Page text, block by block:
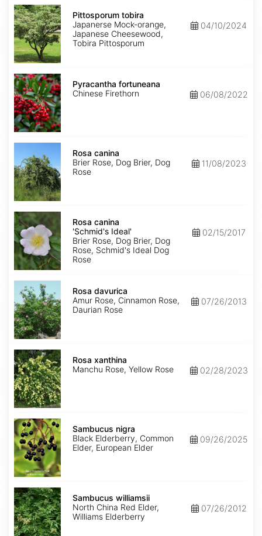
Pittosporum
tobira
Pittosporum tobira
Japanerse Mock-orange,
Japanese Cheesewood,
Tobira Pittosporum
04/10/2024
Pyracantha
fortuneana
Pyracantha fortuneana
Chinese Firethorn
06/08/2022
Rosa
canina
Rosa canina
Brier Rose, Dog Brier, Dog
Rose
11/08/2023
Rosa
canina
'Schmid's
Ideal'
Rosa canina
'Schmid's Ideal'
Brier Rose, Dog Brier, Dog
Rose, Schmid's Ideal Dog
Rose
02/15/2017
Rosa
davurica
Rosa davurica
Amur Rose, Cinnamon Rose,
Daurian Rose
07/26/2013
Rosa
xanthina
Rosa xanthina
Manchu Rose, Yellow Rose
02/28/2023
Sambucus
nigra
Sambucus nigra
Black Elderberry, Common
Elder, European Elder
09/26/2025
Sambucus
williamsii
Sambucus williamsii
North China Red Elder,
Williams Elderberry
07/26/2012